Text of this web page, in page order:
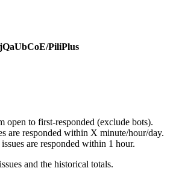
PiliPlus
open to first-responded (exclude bots).
are responded within X minute/hour/day.
are responded within 1 hour.
and the historical totals.